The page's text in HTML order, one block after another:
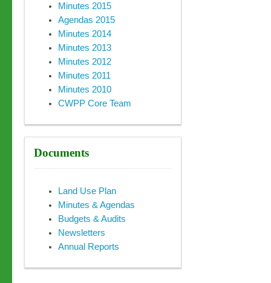
Minutes 2015
Agendas 2015
Minutes 2014
Minutes 2013
Minutes 2012
Minutes 2011
Minutes 2010
CWPP Core Team
Documents
Land Use Plan
Minutes & Agendas
Budgets & Audits
Newsletters
Annual Reports